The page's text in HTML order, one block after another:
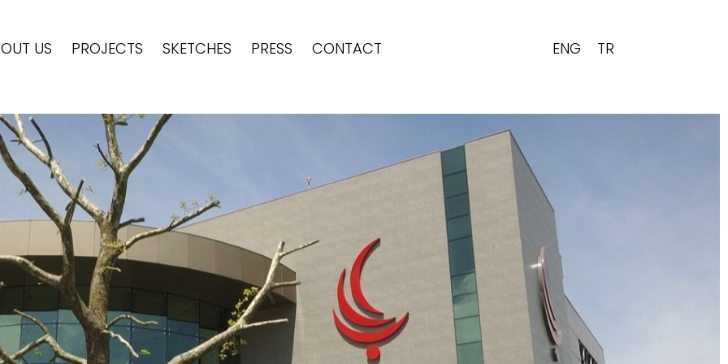
US PROJECTS SKETCHES PRESS CONTACT ENG TR